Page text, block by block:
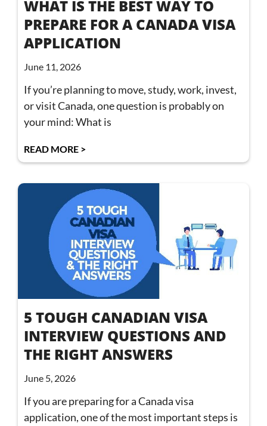
WHAT IS THE BEST WAY TO
PREPARE FOR A CANADA VISA
APPLICATION
June 11, 2026
If you’re planning to move, study, work, invest,
or visit Canada, one question is probably on
your mind: What is
READ MORE >
5 TOUGH CANADIAN VISA
INTERVIEW QUESTIONS AND
THE RIGHT ANSWERS
June 5, 2026
If you are preparing for a Canada visa
application, one of the most important steps is